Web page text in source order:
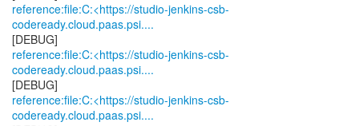
reference:file:C:<https://studio-jenkins-csb-
codeready.cloud.paas.psi....
reference:file:C:<https://studio-jenkins-csb-
codeready.cloud.paas.psi....
reference:file:C:<https://studio-jenkins-csb-
codeready.cloud.paas.psi....